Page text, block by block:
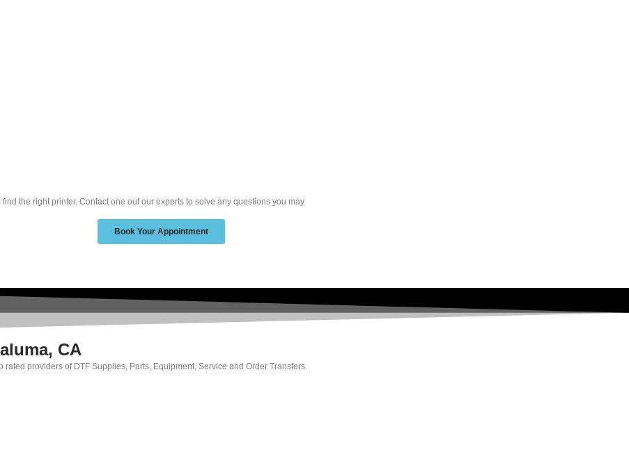
the right printer. Contact one ouf our experts to solve any questions you may
Book Your Appointment
CA
providers of DTF Supplies, Parts, Equipment, Service and Order Transfers.